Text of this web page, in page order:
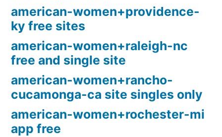
american-women+providence-
ky free sites
american-women+raleigh-nc
free and single site
american-women+rancho-
cucamonga-ca site singles only
american-women+rochester-mi
app free